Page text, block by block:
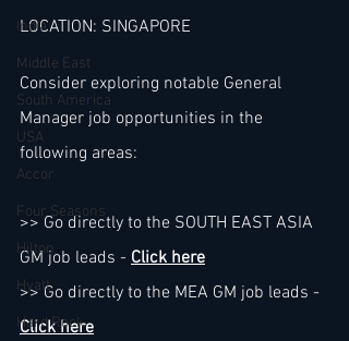
India
Middle East
South America
USA
Accor
Four Seasons
Hilton
Hyatt
Hard Rock
LOCATION: SINGAPORE
Consider exploring notable General
Manager job opportunities in the
following areas:
>> Go directly to the SOUTH EAST ASIA
GM job leads - Click here
>> Go directly to the MEA GM job leads -
Click here